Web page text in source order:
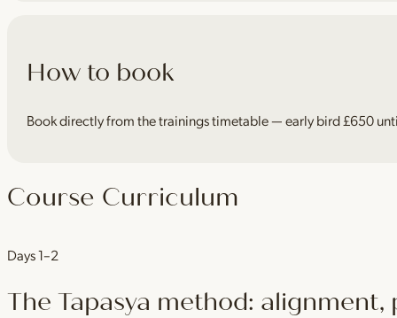
How to book
Book directly from the trainings timetable — early bird £650
Course Curriculum
Days 1–2
The Tapasya method: